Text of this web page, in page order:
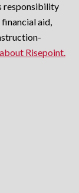
responsibility
aid,
Risepoint.